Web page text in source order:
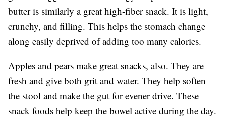
butter is similarly a great high-fiber snack. It is light,
crunchy, and filling. This helps the stomach change
along easily deprived of adding too many calories.
Apples and pears make great snacks, also. They are
fresh and give both grit and water. They help soften
the stool and make the gut for evener drive. These
snack foods help keep the bowel active during the day.